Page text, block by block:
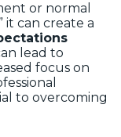
or normal
it can create a
lead to
focus on
to overcoming